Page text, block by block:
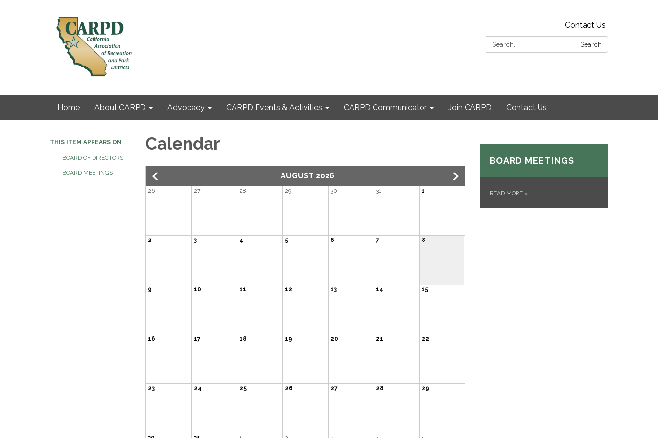
Contact Us
Search:
Search
Home About CARPD Advocacy CARPD Events & Activities CARPD Communicator Join CARPD Contact Us
THIS ITEM APPEARS ON
BOARD OF DIRECTORS
BOARD MEETINGS
Calendar
AUGUST 2026
26 27 28 29 30 31 1
2 3 4 5 6 7 8
9 10 11 12 13 14 15
16 17 18 19 20 21 22
23 24 25 26 27 28 29
BOARD MEETINGS
READ MORE »